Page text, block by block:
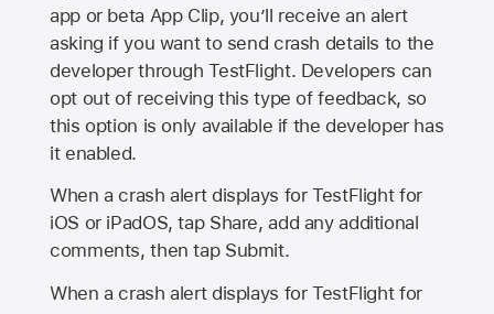
app or beta App Clip, you’ll receive an alert
asking if you want to send crash details to the
developer through TestFlight. Developers can
opt out of receiving this type of feedback, so
this option is only available if the developer has
it enabled.
When a crash alert displays for TestFlight for
iOS or iPadOS, tap Share, add any additional
comments, then tap Submit.
When a crash alert displays for TestFlight for